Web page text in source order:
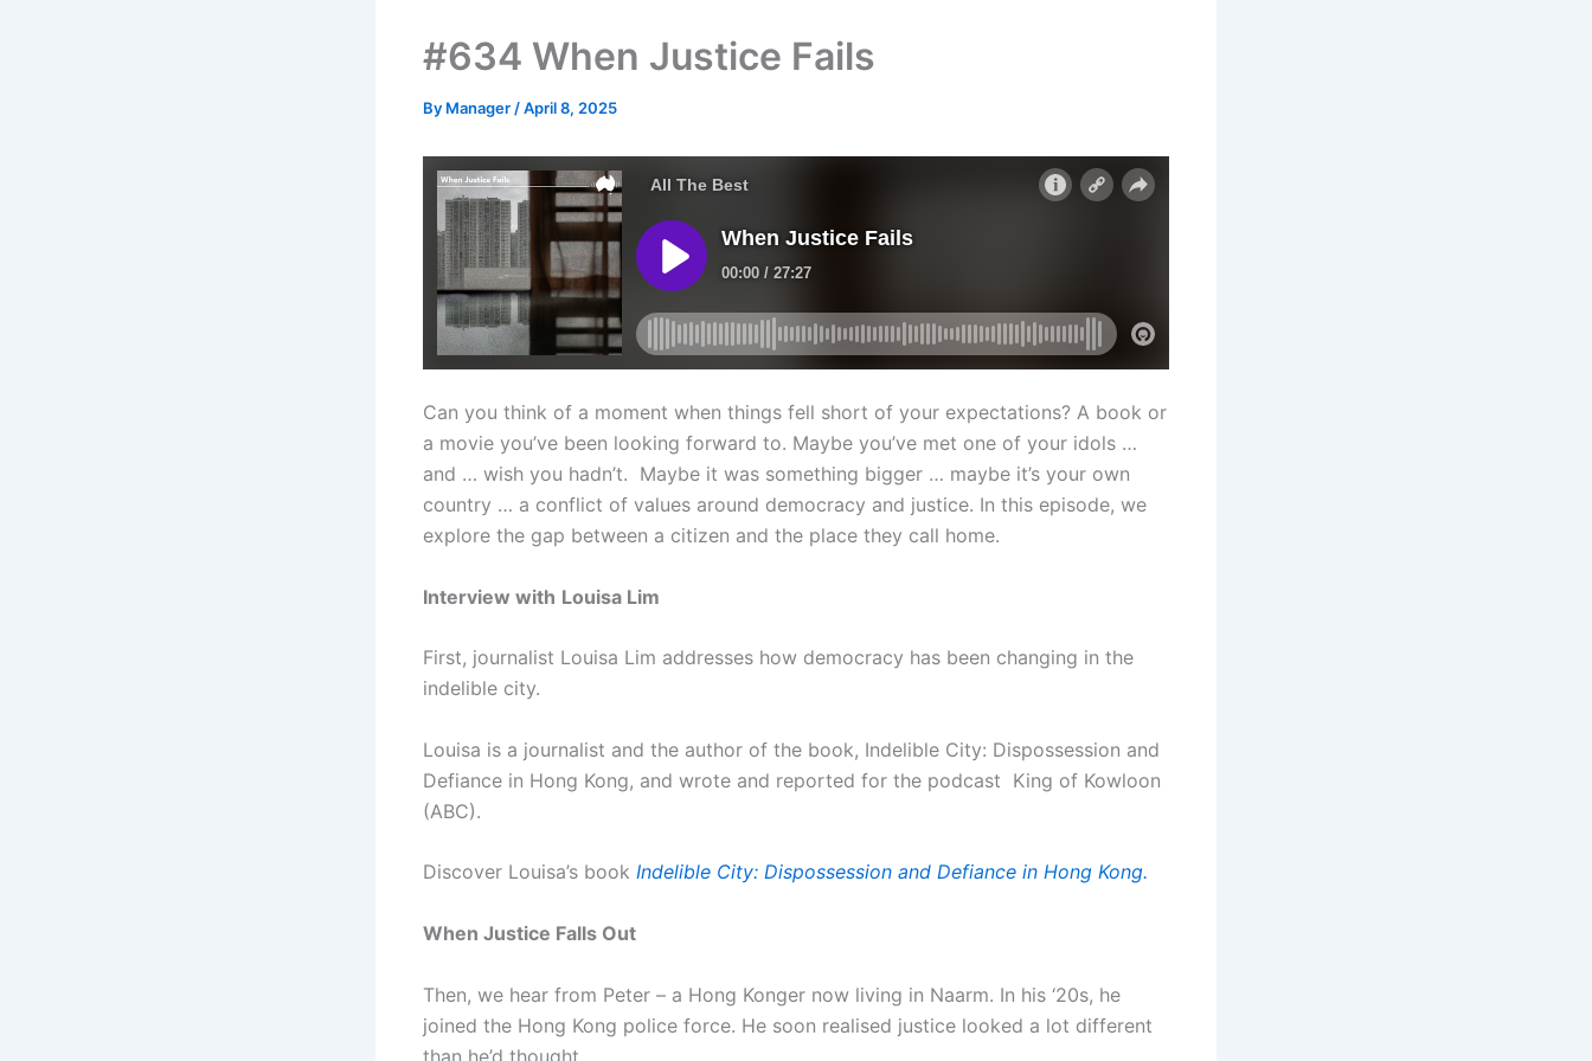
#634 When Justice Fails
By Manager /April 8, 2025
Can you think of a moment when things fell short of your expectations? A book or
a movie you’ve been looking forward to. Maybe you’ve met one of your idols …
and … wish you hadn’t. Maybe it was something bigger … maybe it’s your own
country … a conflict of values around democracy and justice. In this episode, we
explore the gap between a citizen and the place they call home.
Interview with Louisa Lim
First, journalist Louisa Lim addresses how democracy has been changing in the
indelible city.
Louisa is a journalist and the author of the book, Indelible City: Dispossession and
Defiance in Hong Kong, and wrote and reported for the podcast King of Kowloon
(ABC).
Discover Louisa’s book Indelible City: Dispossession and Defiance in Hong Kong.
When Justice Falls Out
Then, we hear from Peter – a Hong Konger now living in Naarm. In his ‘20s, he
joined the Hong Kong police force. He soon realised justice looked a lot different
than he’d thought.